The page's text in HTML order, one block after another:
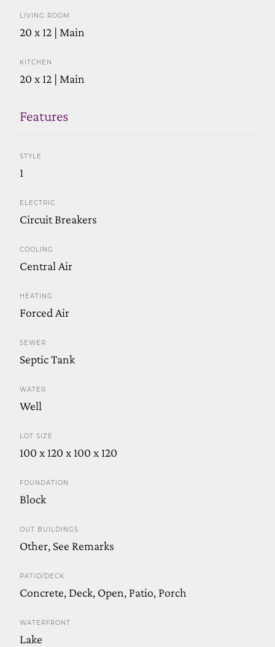
LIVING ROOM
20 x 12 | Main
KITCHEN
20 x 12 | Main
Features
STYLE
1
ELECTRIC
Circuit Breakers
COOLING
Central Air
HEATING
Forced Air
SEWER
Septic Tank
WATER
Well
LOT SIZE
100 x 120 x 100 x 120
FOUNDATION
Block
OUT BUILDINGS
Other, See Remarks
PATIO/DECK
Concrete, Deck, Open, Patio, Porch
WATERFRONT
Lake